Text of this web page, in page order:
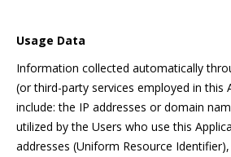
Usage Data
Information collected automatically
(or third-party services employed in this
include: the IP addresses or domain
utilized by the Users who use this
addresses (Uniform Resource